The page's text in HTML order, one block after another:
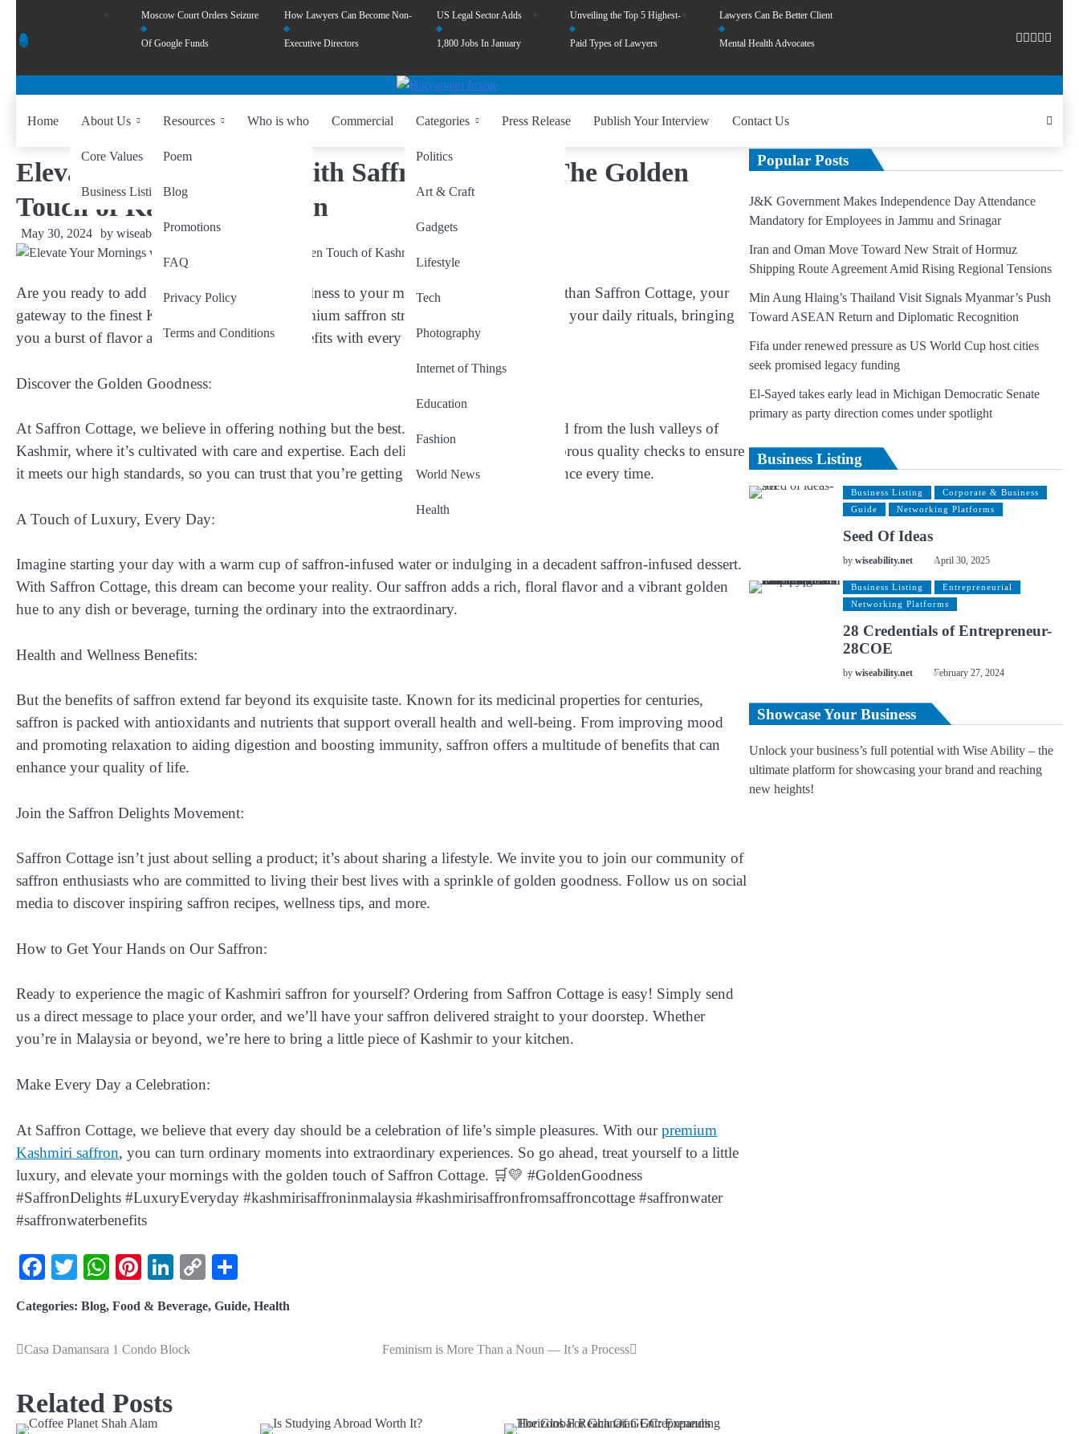
Moscow Court Orders Seizure
Of Google Funds
How Lawyers Can Become Non-
Executive Directors
US Legal Sector Adds
1,800 Jobs In January
Unveiling the Top 5 Highest-
Paid Types of Lawyers
Lawyers Can Be Better Client
Mental Health Advocates
Home About Us
Core Values
Business Listing
Resources
Poem
Blog
Promotions
FAQ
Privacy Policy
Terms and Conditions
Who is who Commercial Categories
Politics
Art & Craft
Gadgets
Lifestyle
Tech
Photography
Internet of Things
Education
Fashion
World News
Health
Press Release Publish Your Interview Contact Us
Elevate Your Mornings with Saffron Cottage: The Golden
Touch of Kashmiri Saffron
May 30, 2024 by wiseability.net
Are you ready to add a touch of luxury and wellness to your mornings? Look no further than Saffron Cottage, your
gateway to the finest Kashmiri saffron. Our premium saffron strands promise to transform your daily rituals, bringing
you a burst of flavor and a wealth of health benefits with every use.
Discover the Golden Goodness:
At Saffron Cottage, we believe in offering nothing but the best. Our saffron is handpicked from the lush valleys of
Kashmir, where it’s cultivated with care and expertise. Each delicate strand undergoes rigorous quality checks to ensure
it meets our high standards, so you can trust that you’re getting the purest saffron experience every time.
A Touch of Luxury, Every Day:
Imagine starting your day with a warm cup of saffron-infused water or indulging in a decadent saffron-infused dessert.
With Saffron Cottage, this dream can become your reality. Our saffron adds a rich, floral flavor and a vibrant golden
hue to any dish or beverage, turning the ordinary into the extraordinary.
Health and Wellness Benefits:
But the benefits of saffron extend far beyond its exquisite taste. Known for its medicinal properties for centuries,
saffron is packed with antioxidants and nutrients that support overall health and well-being. From improving mood
and promoting relaxation to aiding digestion and boosting immunity, saffron offers a multitude of benefits that can
enhance your quality of life.
Join the Saffron Delights Movement:
Saffron Cottage isn’t just about selling a product; it’s about sharing a lifestyle. We invite you to join our community of
saffron enthusiasts who are committed to living their best lives with a sprinkle of golden goodness. Follow us on social
media to discover inspiring saffron recipes, wellness tips, and more.
How to Get Your Hands on Our Saffron:
Ready to experience the magic of Kashmiri saffron for yourself? Ordering from Saffron Cottage is easy! Simply send
us a direct message to place your order, and we’ll have your saffron delivered straight to your doorstep. Whether
you’re in Malaysia or beyond, we’re here to bring a little piece of Kashmir to your kitchen.
Make Every Day a Celebration:
At Saffron Cottage, we believe that every day should be a celebration of life’s simple pleasures. With ourpremium
Kashmiri saffron, you can turn ordinary moments into extraordinary experiences. So go ahead, treat yourself to a little
luxury, and elevate your mornings with the golden touch of Saffron Cottage. 🛒💛 #GoldenGoodness
#SaffronDelights #LuxuryEveryday #kashmirisaffroninmalaysia #kashmirisaffronfromsaffroncottage #saffronwater
#saffronwaterbenefits
Facebook
TwitterWhatsApp
Pinterest
LinkedIn
Copy
Categories: Blog, Food & Beverage, Guide, Health
Casa Damansara 1 Condo Block Feminism is More Than a Noun — It’s a Process
Related Posts
Popular Posts
J&K Government Makes Independence Day Attendance
Mandatory for Employees in Jammu and Srinagar
Iran and Oman Move Toward New Strait of Hormuz
Shipping Route Agreement Amid Rising Regional Tensions
Min Aung Hlaing’s Thailand Visit Signals Myanmar’s Push
Toward ASEAN Return and Diplomatic Recognition
Fifa under renewed pressure as US World Cup host cities
seek promised legacy funding
El-Sayed takes early lead in Michigan Democratic Senate
primary as party direction comes under spotlight
Business Listing
Business Listing
Corporate & Business
Guide
Networking Platforms
Seed Of Ideas
bywiseability.net April 30, 2025
Business Listing
Entrepreneurial
Networking Platforms
28 Credentials of Entrepreneur-
28COE
bywiseability.net February 27, 2024
Showcase Your Business
Unlock your business’s full potential with Wise Ability – the
ultimate platform for showcasing your brand and reaching
new heights!